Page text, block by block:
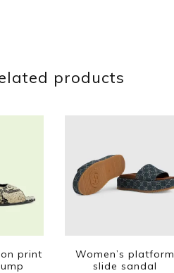
products
print
Women’s platform
slide sandal